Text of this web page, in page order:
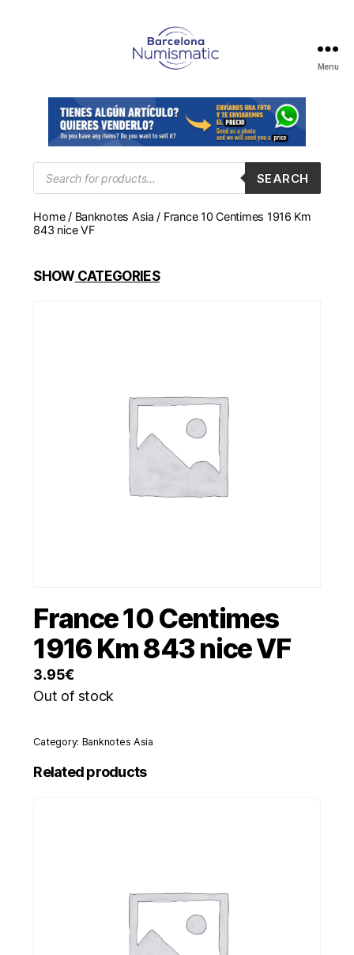
en
Barcelona
para
comprar
y
monedas,
Menu
Products
search
SEARCH
Home/ Banknotes Asia / France 10 Centimes 1916 Km
843 nice VF
SHOWCATEGORIES
France 10 Centimes
1916 Km 843 nice VF
3.95€
Out of stock
Category: Banknotes Asia
Related products